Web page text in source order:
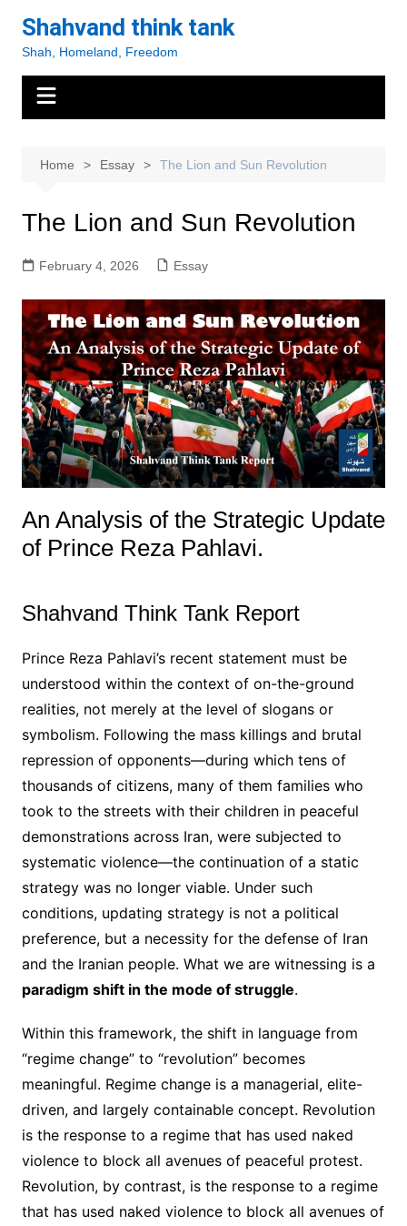
content
Shahvand think tank
Shah, Homeland, Freedom
Home Essay The Lion and Sun Revolution
The Lion and Sun Revolution
February 4, 2026 Essay
An Analysis of the Strategic Update
of Prince Reza Pahlavi.
Shahvand Think Tank Report
Prince Reza Pahlavi’s recent statement must be
understood within the context of on-the-ground
realities, not merely at the level of slogans or
symbolism. Following the mass killings and brutal
repression of opponents—during which tens of
thousands of citizens, many of them families who
took to the streets with their children in peaceful
demonstrations across Iran, were subjected to
systematic violence—the continuation of a static
strategy was no longer viable. Under such
conditions, updating strategy is not a political
preference, but a necessity for the defense of Iran
and the Iranian people. What we are witnessing is a
paradigm shift in the mode of struggle.
Within this framework, the shift in language from
“regime change” to “revolution” becomes
meaningful. Regime change is a managerial, elite-
driven, and largely containable concept. Revolution
is the response to a regime that has used naked
violence to block all avenues of peaceful protest.
Revolution, by contrast, is the response to a regime
that has used naked violence to block all avenues of